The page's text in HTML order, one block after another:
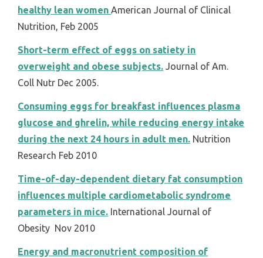
healthy lean womenAmerican Journal of Clinical
Nutrition, Feb 2005
Short-term effect of eggs on satiety in
overweight and obese subjects. Journal of Am.
Coll Nutr Dec 2005.
Consuming eggs for breakfast influences plasma
glucose and ghrelin, while reducing energy intake
during the next 24 hours in adult men. Nutrition
Research Feb 2010
Time-of-day-dependent dietary fat consumption
influences multiple cardiometabolic syndrome
parameters in mice. International Journal of
Obesity Nov 2010
Energy and macronutrient composition of